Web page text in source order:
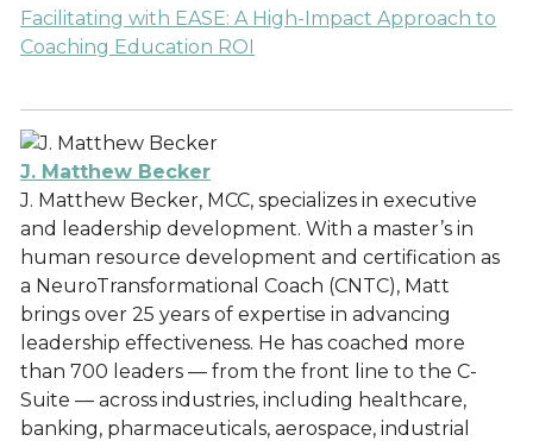
Facilitating with EASE: A High-Impact Approach to
Coaching Education ROI
J. Matthew Becker
J. Matthew Becker, MCC, specializes in executive
and leadership development. With a master’s in
human resource development and certification as
a NeuroTransformational Coach (CNTC), Matt
brings over 25 years of expertise in advancing
leadership effectiveness. He has coached more
than 700 leaders — from the front line to the C-
Suite — across industries, including healthcare,
banking, pharmaceuticals, aerospace, industrial